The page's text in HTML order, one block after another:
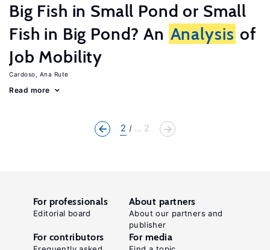
Big Fish in Small Pond or Small
Fish in Big Pond? An Analysis of
Job Mobility
Cardoso, Ana Rute
Read more
2 ... 2
For professionals
Editorial board
About partners
About our partners and
publisher
For contributors For media